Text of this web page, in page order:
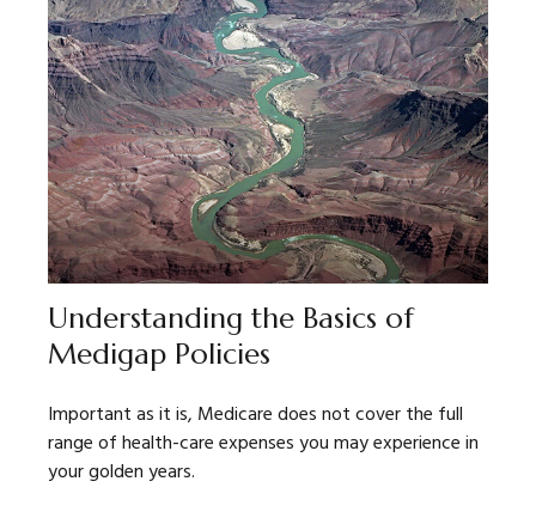
Understanding the Basics of
Medigap Policies
Important as it is, Medicare does not cover the full
range of health-care expenses you may experience in
your golden years.